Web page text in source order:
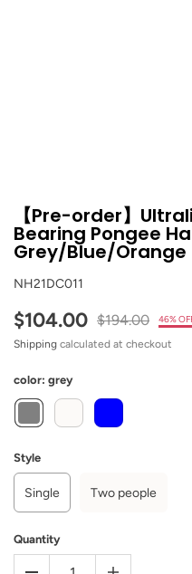
【Pre-order】
Bearing Pongee
Grey/Blue/Orange |
NH21DC011
$104.00 $194.00 46%
Shipping calculated at checkout
color: grey
Style
Single Two people
Quantity